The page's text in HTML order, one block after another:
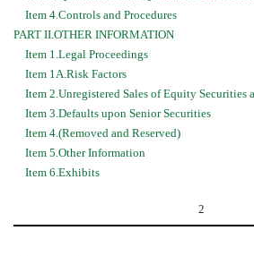
Item 4.Controls and Procedures
PART II.OTHER INFORMATION
Item 1.Legal Proceedings
Item 1A.Risk Factors
Item 2.Unregistered Sales of Equity Securities
Item 3.Defaults upon Senior Securities
Item 4.(Removed and Reserved)
Item 5.Other Information
Item 6.Exhibits
2